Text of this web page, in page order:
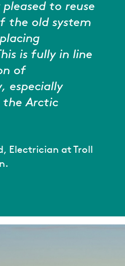
to reuse
the old system
is fully in line
of
especially
Arctic
Electrician at Troll